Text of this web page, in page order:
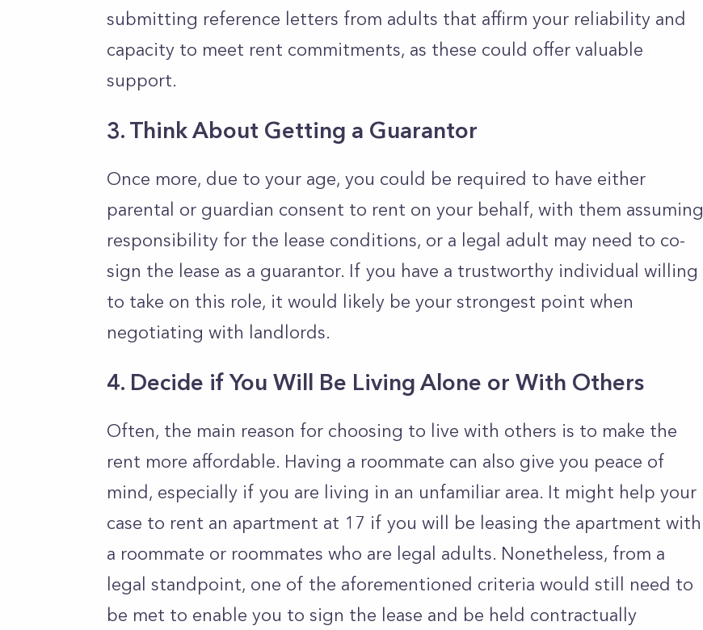
submitting reference letters from adults that affirm your reliability and
capacity to meet rent commitments, as these could offer valuable
support.
3. Think About Getting a Guarantor
Once more, due to your age, you could be required to have either
parental or guardian consent to rent on your behalf, with them assuming
responsibility for the lease conditions, or a legal adult may need to co-
sign the lease as a guarantor. If you have a trustworthy individual willing
to take on this role, it would likely be your strongest point when
negotiating with landlords.
4. Decide if You Will Be Living Alone or With Others
Often, the main reason for choosing to live with others is to make the
rent more affordable. Having a roommate can also give you peace of
mind, especially if you are living in an unfamiliar area. It might help your
case to rent an apartment at 17 if you will be leasing the apartment with
a roommate or roommates who are legal adults. Nonetheless, from a
legal standpoint, one of the aforementioned criteria would still need to
be met to enable you to sign the lease and be held contractually